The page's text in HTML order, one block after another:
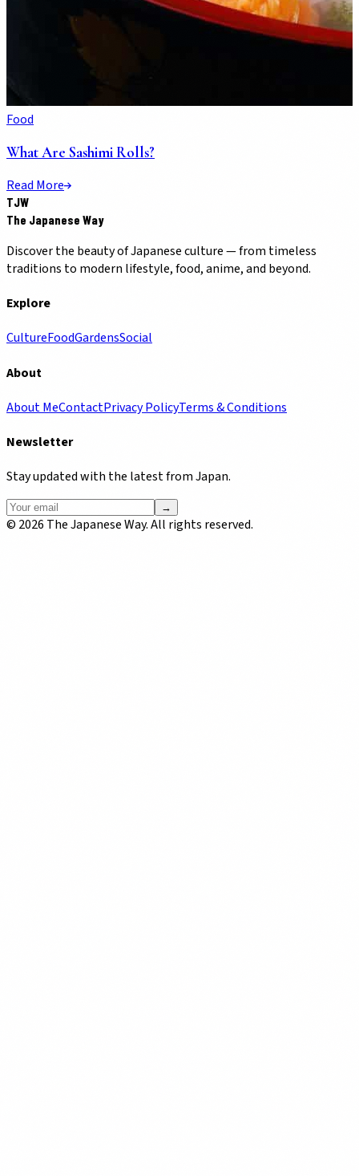
Food
What Are Sashimi Rolls?
Read More
TJW
The Japanese Way
Discover the beauty of Japanese culture — from timeless
traditions to modern lifestyle, food, anime, and beyond.
Explore
CultureFoodGardensSocial
About
About MeContactPrivacy PolicyTerms & Conditions
Newsletter
Stay updated with the latest from Japan.
→
© 2026 The Japanese Way. All rights reserved.